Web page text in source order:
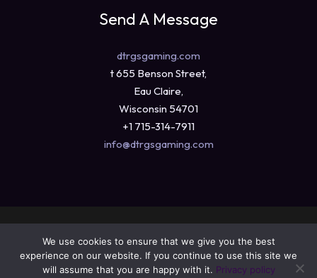
Send A Message
dtrgsgaming.com
t 655 Benson Street,
Eau Claire,
Wisconsin 54701
+1 715-314-7911
info@dtrgsgaming.com
Sitemap
Privacy Policy
We use cookies to ensure that we give you the best
experience on our website. If you continue to use this site we
will assume that you are happy with it. Privacy policy